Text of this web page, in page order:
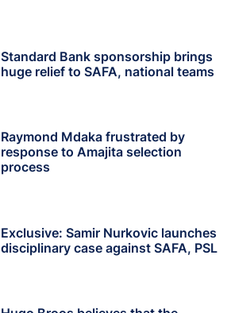
Standard Bank sponsorship brings
huge relief to SAFA, national teams
Raymond Mdaka frustrated by
response to Amajita selection
process
Exclusive: Samir Nurkovic launches
disciplinary case against SAFA, PSL